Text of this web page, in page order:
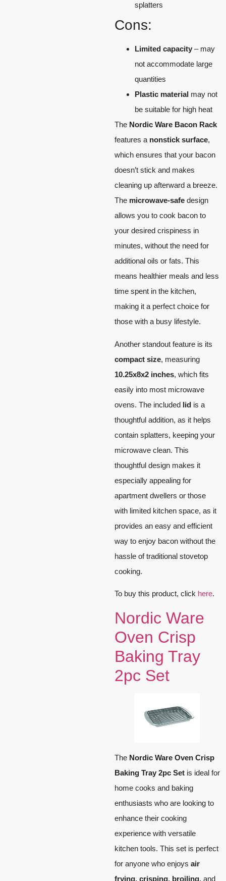
splatters
Cons:
Limited capacity – may
not accommodate large
quantities
Plastic material may not
be suitable for high heat
The Nordic Ware Bacon Rack
features a nonstick surface,
which ensures that your bacon
doesn’t stick and makes
cleaning up afterward a breeze.
The microwave-safe design
allows you to cook bacon to
your desired crispiness in
minutes, without the need for
additional oils or fats. This
means healthier meals and less
time spent in the kitchen,
making it a perfect choice for
those with a busy lifestyle.
Another standout feature is its
compact size, measuring
10.25x8x2 inches, which fits
easily into most microwave
ovens. The included lid is a
thoughtful addition, as it helps
contain splatters, keeping your
microwave clean. This
thoughtful design makes it
especially appealing for
apartment dwellers or those
with limited kitchen space, as it
provides an easy and efficient
way to enjoy bacon without the
hassle of traditional stovetop
cooking.
To buy this product, click here.
Nordic Ware
Oven Crisp
Baking Tray
2pc Set
The Nordic Ware Oven Crisp
Baking Tray 2pc Set is ideal for
home cooks and baking
enthusiasts who are looking to
enhance their cooking
experience with versatile
kitchen tools. This set is perfect
for anyone who enjoys air
frying, crisping, broiling, and